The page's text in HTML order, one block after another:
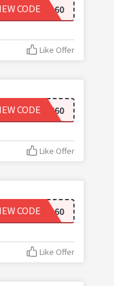
FALL60
CODE
Like Offer
WELCOME60
CODE
Like Offer
MAD60
CODE
Like Offer